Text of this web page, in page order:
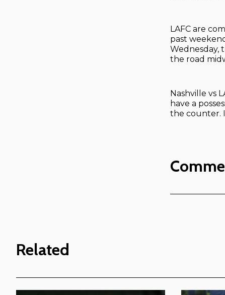
LAFC are
past
Wednesday,
the road
Nashville vs
have a
the counter.
Related